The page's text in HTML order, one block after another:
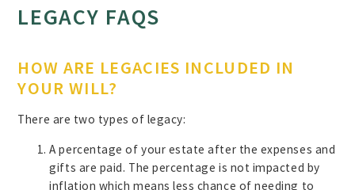
LEGACY FAQS
HOW ARE LEGACIES INCLUDED IN
YOUR WILL?
There are two types of legacy:
A percentage of your estate after the expenses and
gifts are paid. The percentage is not impacted by
inflation which means less chance of needing to